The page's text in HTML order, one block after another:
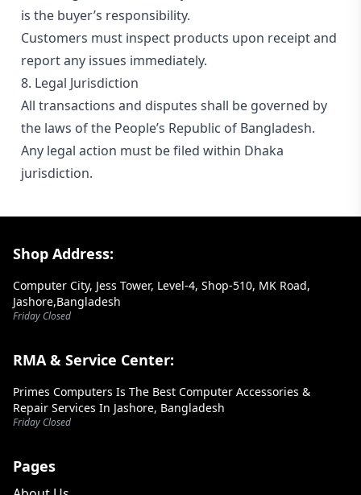
is the buyer’s responsibility.
Customers must inspect products upon receipt and
report any issues immediately.
8. Legal Jurisdiction
All transactions and disputes shall be governed by
the laws of the People’s Republic of Bangladesh.
Any legal action must be filed within Dhaka
jurisdiction.
Footer Section
Shop Address:
Computer City, Jess Tower, Level-4, Shop-510, MK Road,
Jashore,Bangladesh
Friday Closed
RMA & Service Center:
Primes Computers Is The Best Computer Accessories &
Repair Services In Jashore, Bangladesh
Friday Closed
Pages